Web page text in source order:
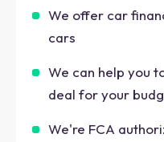
We offer car
cars
We can help you
deal for your
We're FCA